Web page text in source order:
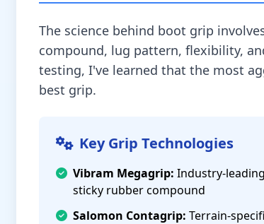
The science behind boot grip
compound, lug pattern, flexibility,
testing, I've learned that the most
best grip.
Key Grip Technologies
Vibram Megagrip: Industry-leading
sticky rubber compound
Salomon Contagrip: Terrain-